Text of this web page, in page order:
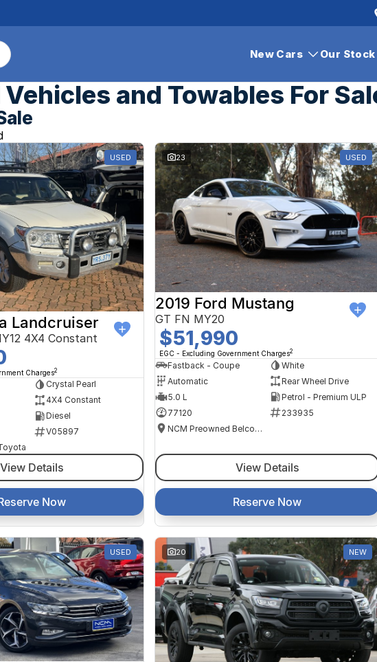
New Cars Our Stock
and Towables For
USED
Landcruiser
4X4 Constant
Charges2
Crystal Pearl
4X4 Constant
Diesel
V05897
View Details
Now
23 USED
2019 Ford Mustang
GT FN MY20
$51,990
EGC - Excluding Government Charges2
Fastback - Coupe
White
Automatic
Rear Wheel Drive
5.0 L
Petrol - Premium ULP
77120
233935
NCM Preowned Belconnen
View Details
Reserve Now
USED 20 NEW